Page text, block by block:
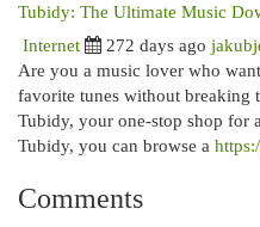
Tubidy: The Ultimate Music
Internet 272 days ago
Are you a music lover who
favorite tunes without breaking
Tubidy, your one-stop shop for
Tubidy, you can browse a
Comments